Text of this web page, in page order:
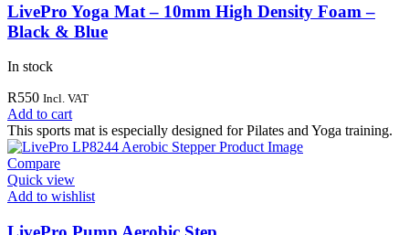
LivePro Yoga Mat – 10mm High Density Foam –
Black & Blue
In stock
R550 Incl. VAT
Add to cart
This sports mat is especially designed for Pilates and Yoga training.
Compare
Quick view
Add to wishlist